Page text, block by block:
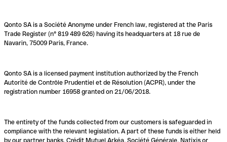
Qonto SA is a Société Anonyme under French law, registered at the Paris
Trade Register (n° 819 489 626) having its headquarters at 18 rue de
Navarin, 75009 Paris, France.
Qonto SA is a licensed payment institution authorized by the French
Autorité de Contrôle Prudentiel et de Résolution (ACPR), under the
registration number 16958 granted on 21/06/2018.
The entirety of the funds collected from our customers is safeguarded in
compliance with the relevant legislation. A part of these funds is either held
by our partner banks, Crédit Mutuel Arkéa, Société Générale, Natixis or